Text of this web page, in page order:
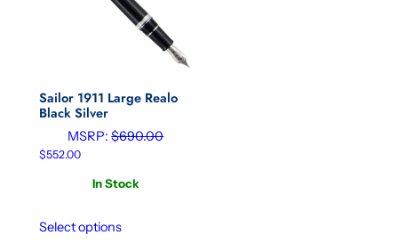
Sailor 1911 Large Realo
Black Silver
MSRP:$690.00
$552.00
In Stock
Select options